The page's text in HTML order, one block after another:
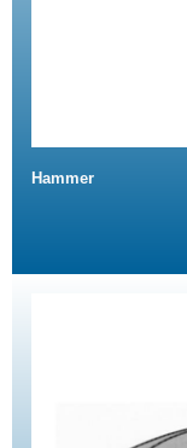
Hammer